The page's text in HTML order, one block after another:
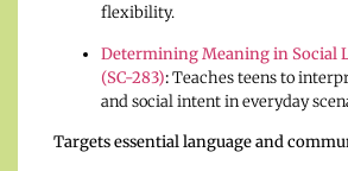
flexibility.
Determining Meaning in Social
(SC-283):Teaches teens to
and social intent in everyday
Targets essential language and